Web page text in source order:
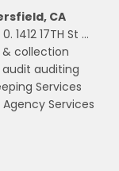
CA
1412 17TH St …
& collection
auditing
Services
Services